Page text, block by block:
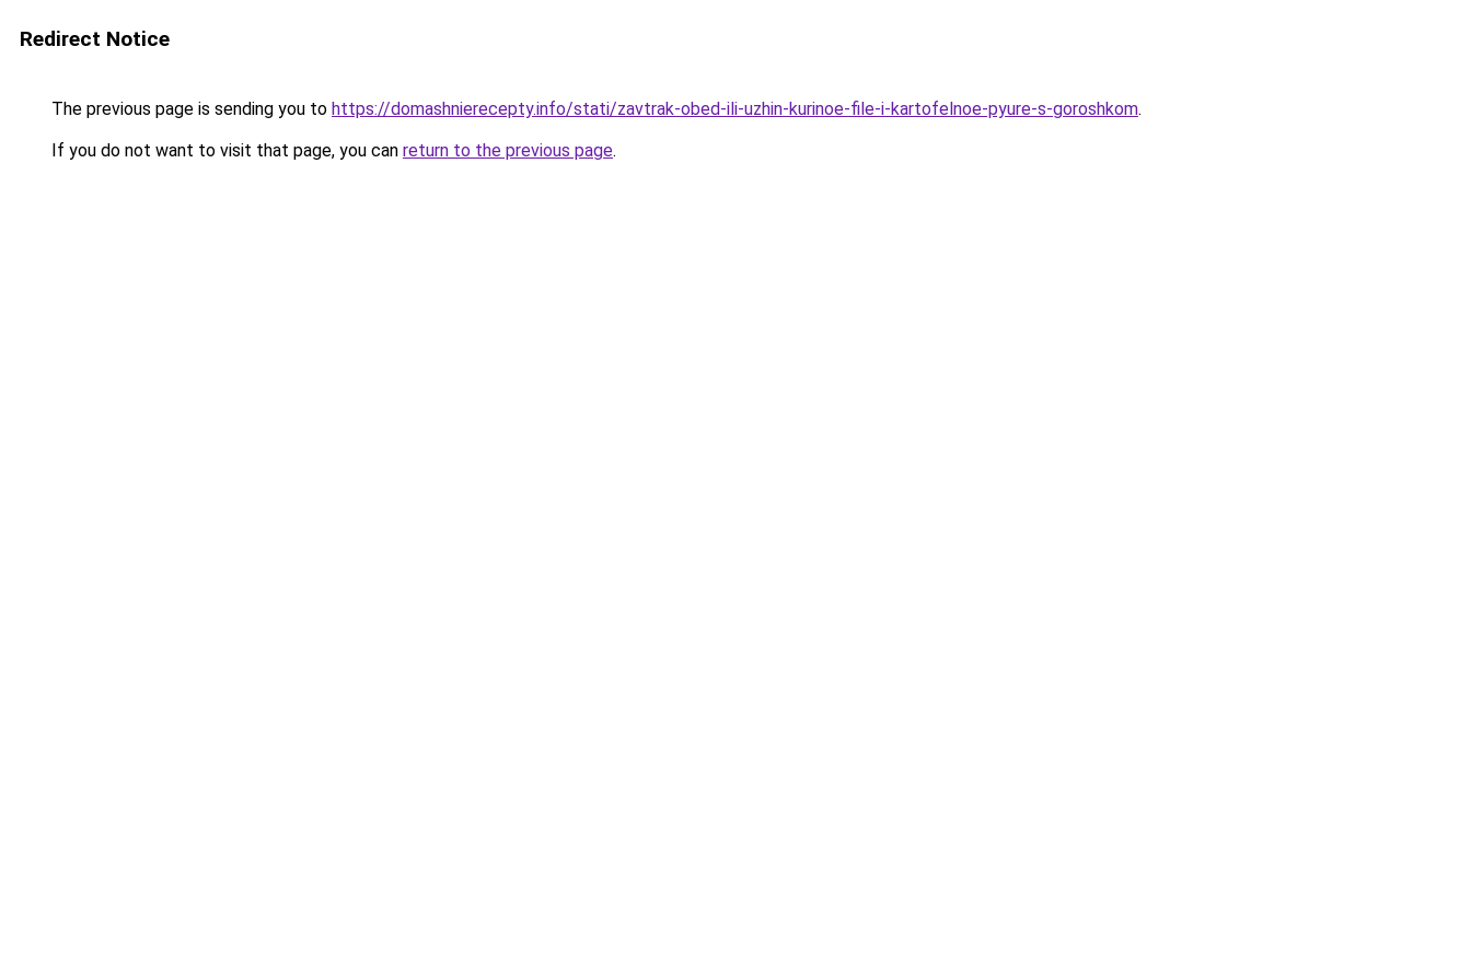
Redirect Notice
The previous page is sending you to https://domashnierecepty.info/stati/zavtrak-obed-ili-uzhin-kurinoe-file-i-kartofelnoe-pyure-s-goroshkom.
If you do not want to visit that page, you can return to the previous page.